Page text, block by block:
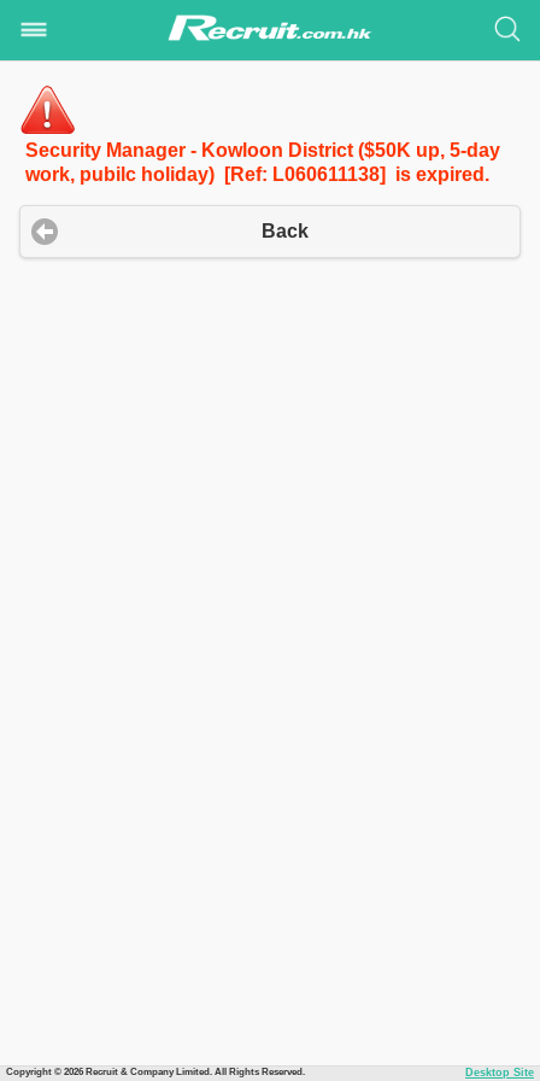
Security Manager - Kowloon District ($50K up, 5-day
work, pubilc holiday) [Ref: L060611138] is expired.
Back
Copyright © 2026 Recruit & Company Limited. All Rights Reserved. Desktop Site